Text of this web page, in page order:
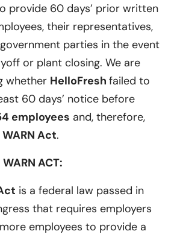
provide 60 days’ prior written
their representatives,
parties in the event
or plant closing. We are
whether HelloFresh failed to
60 days’ notice before
employees and, therefore,
WARN Act.
ACT:
is a federal law passed in
that requires employers
employees to provide a